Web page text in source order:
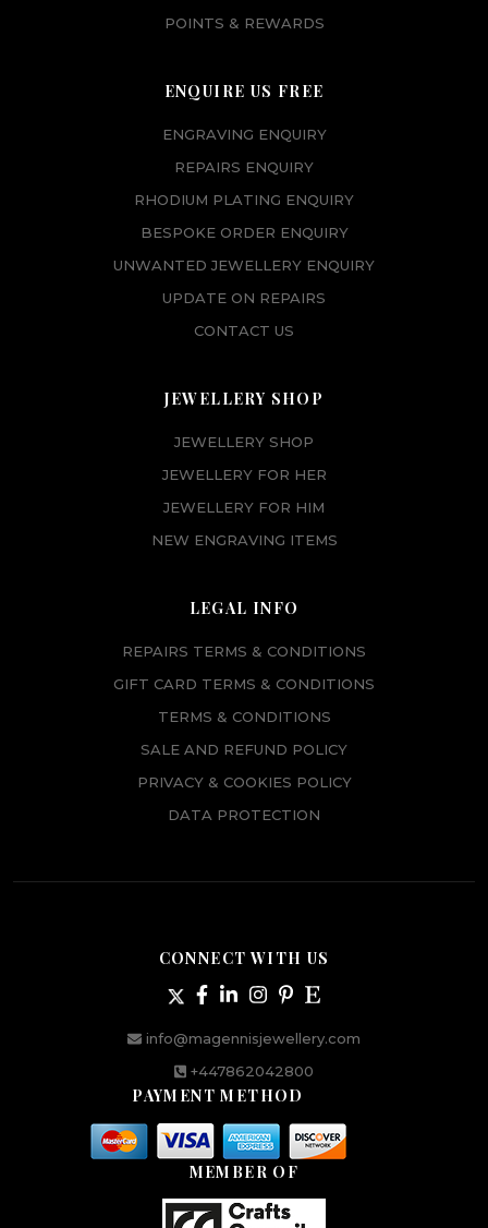
POINTS & REWARDS
ENQUIRE US FREE
ENGRAVING ENQUIRY
REPAIRS ENQUIRY
RHODIUM PLATING ENQUIRY
BESPOKE ORDER ENQUIRY
UNWANTED JEWELLERY ENQUIRY
UPDATE ON REPAIRS
CONTACT US
JEWELLERY SHOP
JEWELLERY SHOP
JEWELLERY FOR HER
JEWELLERY FOR HIM
NEW ENGRAVING ITEMS
LEGAL INFO
REPAIRS TERMS & CONDITIONS
GIFT CARD TERMS & CONDITIONS
TERMS & CONDITIONS
SALE AND REFUND POLICY
PRIVACY & COOKIES POLICY
DATA PROTECTION
CONNECT WITH US
info@magennisjewellery.com
+447862042800
PAYMENT METHOD
MEMBER OF